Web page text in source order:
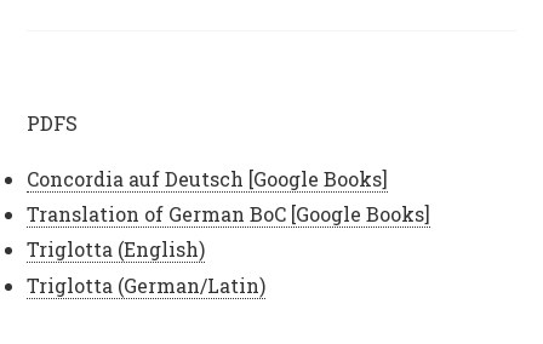
PDFS
Concordia auf Deutsch [Google Books]
Translation of German BoC [Google Books]
Triglotta (English)
Triglotta (German/Latin)